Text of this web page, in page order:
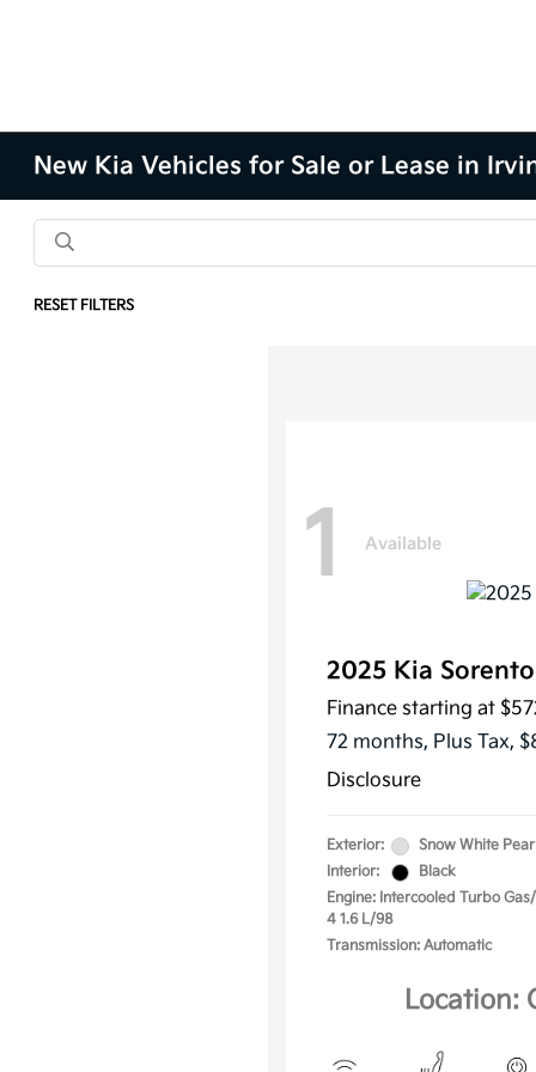
New Kia Vehicles for Sale or Lease in
RESET FILTERS
1 Available
2025 Kia
Finance starting at
72 months, Plus Tax,
Disclosure
Exterior:
Snow White
Interior:
Black
Engine: Intercooled Turbo
4 1.6 L/98
Transmission: Automatic
Location: